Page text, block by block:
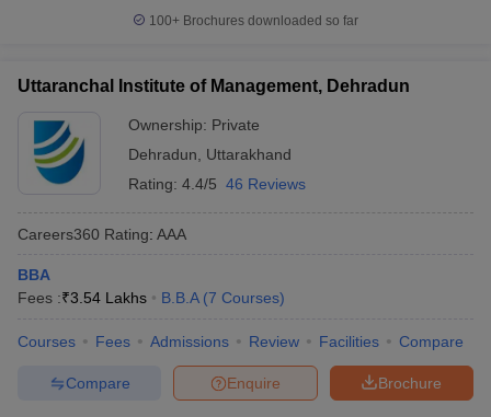
100+ Brochures downloaded so far
Uttaranchal Institute of Management, Dehradun
Ownership: Private
Dehradun
Uttarakhand
Rating: 4.4/5 46 Reviews
Careers360 Rating: AAA
BBA
Fees :₹3.54 Lakhs B.B.A (7 Courses)
Courses Fees Admissions Review Facilities Compare
Brochure
Enquire
Compare